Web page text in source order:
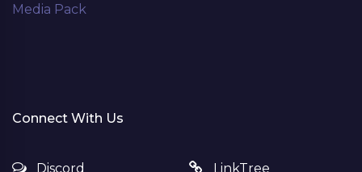
Media Pack
Connect With Us
Discord LinkTree